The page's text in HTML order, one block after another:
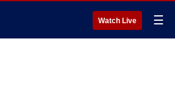
Watch Live ☰